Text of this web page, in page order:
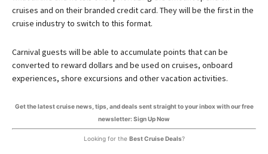
cruises and on their branded credit card. They will be the first in the
cruise industry to switch to this format.
Carnival guests will be able to accumulate points that can be
converted to reward dollars and be used on cruises, onboard
experiences, shore excursions and other vacation activities.
Get the latest cruise news, tips, and deals sent straight to your inbox with our free
newsletter: Sign Up Now
Looking for the Best Cruise Deals?